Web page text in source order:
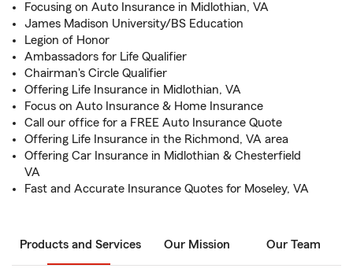
Focusing on Auto Insurance in Midlothian, VA
James Madison University/BS Education
Legion of Honor
Ambassadors for Life Qualifier
Chairman's Circle Qualifier
Offering Life Insurance in Midlothian, VA
Focus on Auto Insurance & Home Insurance
Call our office for a FREE Auto Insurance Quote
Offering Life Insurance in the Richmond, VA area
Offering Car Insurance in Midlothian & Chesterfield
VA
Fast and Accurate Insurance Quotes for Moseley, VA
Products and Services Our Mission Our Team